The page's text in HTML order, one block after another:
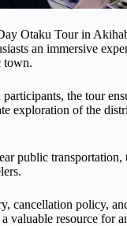
Otaku Tour in
an immersive
town.
the tour
exploration of the
public transportation,
cancellation policy,
valuable resource for